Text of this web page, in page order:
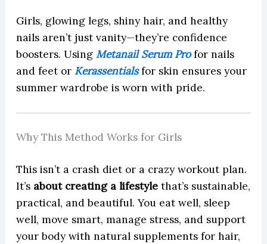
Girls, glowing legs, shiny hair, and healthy
nails aren’t just vanity—they’re confidence
boosters. Using Metanail Serum Profor nails
and feet or Kerassentialsfor skin ensures your
summer wardrobe is worn with pride.
Why This Method Works for Girls
This isn’t a crash diet or a crazy workout plan.
It’s about creating a lifestylethat’s sustainable,
practical, and beautiful. You eat well, sleep
well, move smart, manage stress, and support
your body with natural supplements for hair,